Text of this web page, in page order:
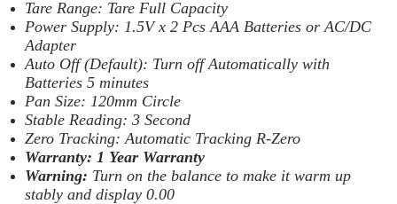
Tare Range: Tare Full Capacity
Power Supply: 1.5V x 2 Pcs AAA Batteries or AC/DC
Adapter
Auto Off (Default): Turn off Automatically with
Batteries 5 minutes
Pan Size: 120mm Circle
Stable Reading: 3 Second
Zero Tracking: Automatic Tracking R-Zero
Warranty: 1 Year Warranty
Warning: Turn on the balance to make it warm up
stably and display 0.00